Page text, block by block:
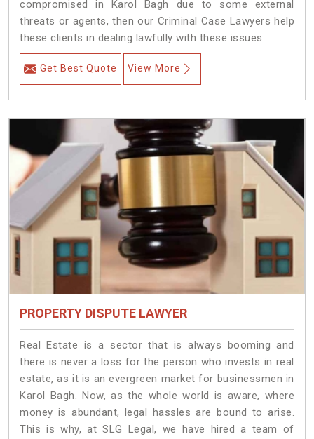
compromised in Karol Bagh due to some external
threats or agents, then our Criminal Case Lawyers help
these clients in dealing lawfully with these issues.
Get Best Quote View More
PROPERTY DISPUTE LAWYER
Real Estate is a sector that is always booming and
there is never a loss for the person who invests in real
estate, as it is an evergreen market for businessmen in
Karol Bagh. Now, as the whole world is aware, where
money is abundant, legal hassles are bound to arise.
This is why, at SLG Legal, we have hired a team of